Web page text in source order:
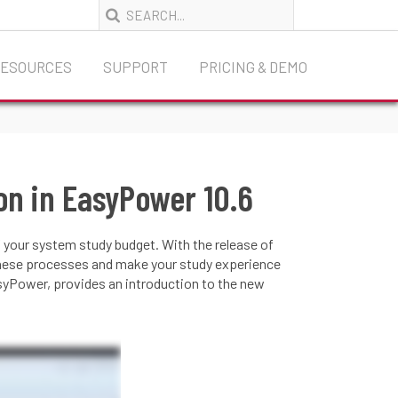
SUPPORT PRICING & DEMO
in EasyPower 10.6
system study budget. With the release of
processes and make your study experience
provides an introduction to the new